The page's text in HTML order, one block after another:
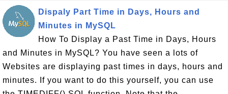
Dispaly Part Time in Days, Hours and
Minutes in MySQL
How To Display a Past Time in Days, Hours
and Minutes in MySQL? You have seen a lots of
Websites are displaying past times in days, hours and
minutes. If you want to do this yourself, you can use